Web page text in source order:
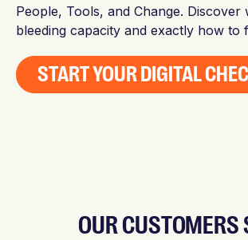
People, Tools, and Change. Discover
bleeding capacity and exactly how to
START YOUR DIGITAL
OUR CUSTOMERS